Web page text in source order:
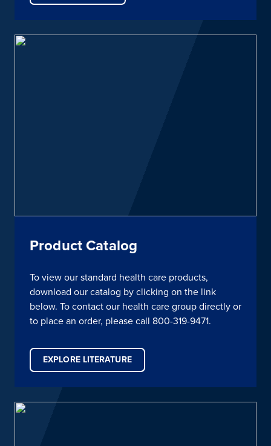
Product Catalog
To view our standard health care products,
download our catalog by clicking on the link
below. To contact our health care group directly or
to place an order, please call 800-319-9471.
EXPLORE LITERATURE